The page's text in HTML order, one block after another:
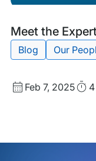
Meet the
Blog
Post
Tags:
Blog Our
Published
Feb 7, 2025Read